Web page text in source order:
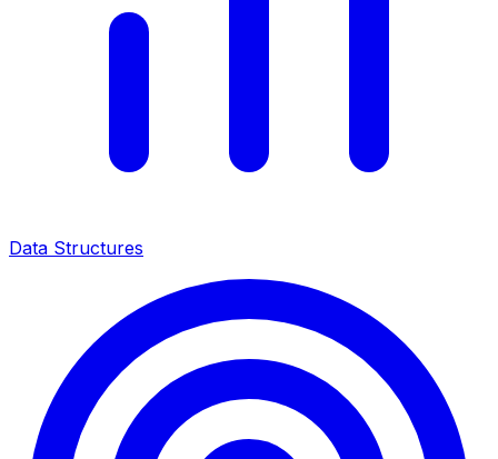
Data Structures